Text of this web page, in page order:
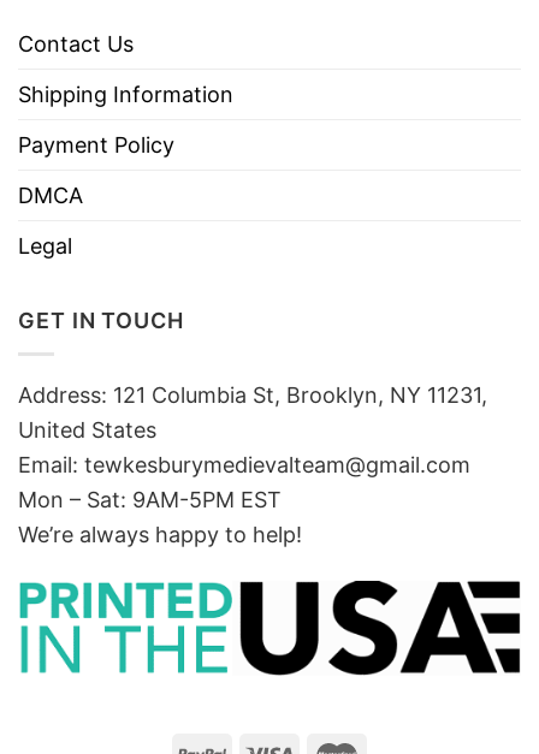
Contact Us
Shipping Information
Payment Policy
DMCA
Legal
GET IN TOUCH
Address: 121 Columbia St, Brooklyn, NY 11231,
United States
Email: tewkesburymedievalteam@gmail.com
Mon – Sat: 9AM-5PM EST
We’re always happy to help!